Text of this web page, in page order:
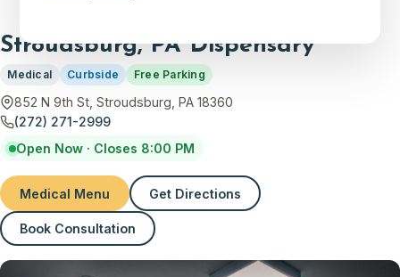
Stroudsburg, PA Dispensary
Medical Curbside Free Parking
852 N 9th St, Stroudsburg, PA 18360
(272) 271-2999
Open Now · Closes 8:00 PM
Medical Menu Get Directions
(opens in new tab)
Book Consultation
(opens in new tab)